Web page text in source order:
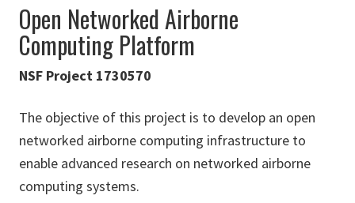
Open Networked Airborne
Computing Platform
NSF Project 1730570
The objective of this project is to develop an open
networked airborne computing infrastructure to
enable advanced research on networked airborne
computing systems.